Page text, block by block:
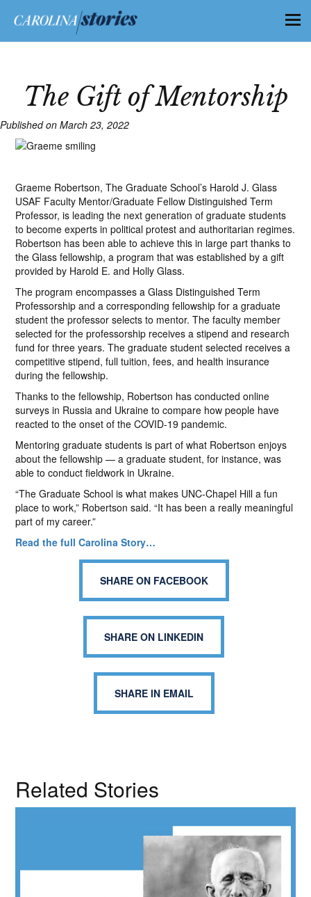
The Gift of Mentorship
Published on March 23, 2022
Graeme Robertson, The Graduate School’s Harold J. Glass
USAF Faculty Mentor/Graduate Fellow Distinguished Term
Professor, is leading the next generation of graduate students
to become experts in political protest and authoritarian regimes.
Robertson has been able to achieve this in large part thanks to
the Glass fellowship, a program that was established by a gift
provided by Harold E. and Holly Glass.
The program encompasses a Glass Distinguished Term
Professorship and a corresponding fellowship for a graduate
student the professor selects to mentor. The faculty member
selected for the professorship receives a stipend and research
fund for three years. The graduate student selected receives a
competitive stipend, full tuition, fees, and health insurance
during the fellowship.
Thanks to the fellowship, Robertson has conducted online
surveys in Russia and Ukraine to compare how people have
reacted to the onset of the COVID-19 pandemic.
Mentoring graduate students is part of what Robertson enjoys
about the fellowship — a graduate student, for instance, was
able to conduct fieldwork in Ukraine.
“The Graduate School is what makes UNC-Chapel Hill a fun
place to work,” Robertson said. “It has been a really meaningful
part of my career.”
Read the full Carolina Story…
SHARE ON FACEBOOK
SHARE ON LINKEDIN
SHARE IN EMAIL
Related Stories